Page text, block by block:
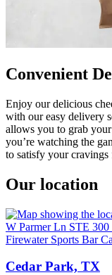
Convenient
Enjoy our delicious
with our easy delivery
allows you to grab
you’re watching the
to satisfy your cravings
Our location
Firewater Sports Bar
Cedar Park, TX